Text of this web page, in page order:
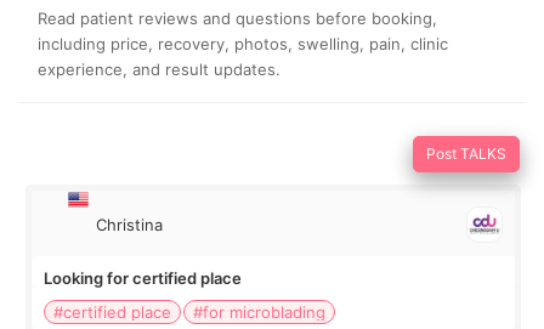
Read patient reviews and questions before booking,
including price, recovery, photos, swelling, pain, clinic
experience, and result updates.
Post TALKS
Christina
Looking for certified place
#certified place
#for microblading